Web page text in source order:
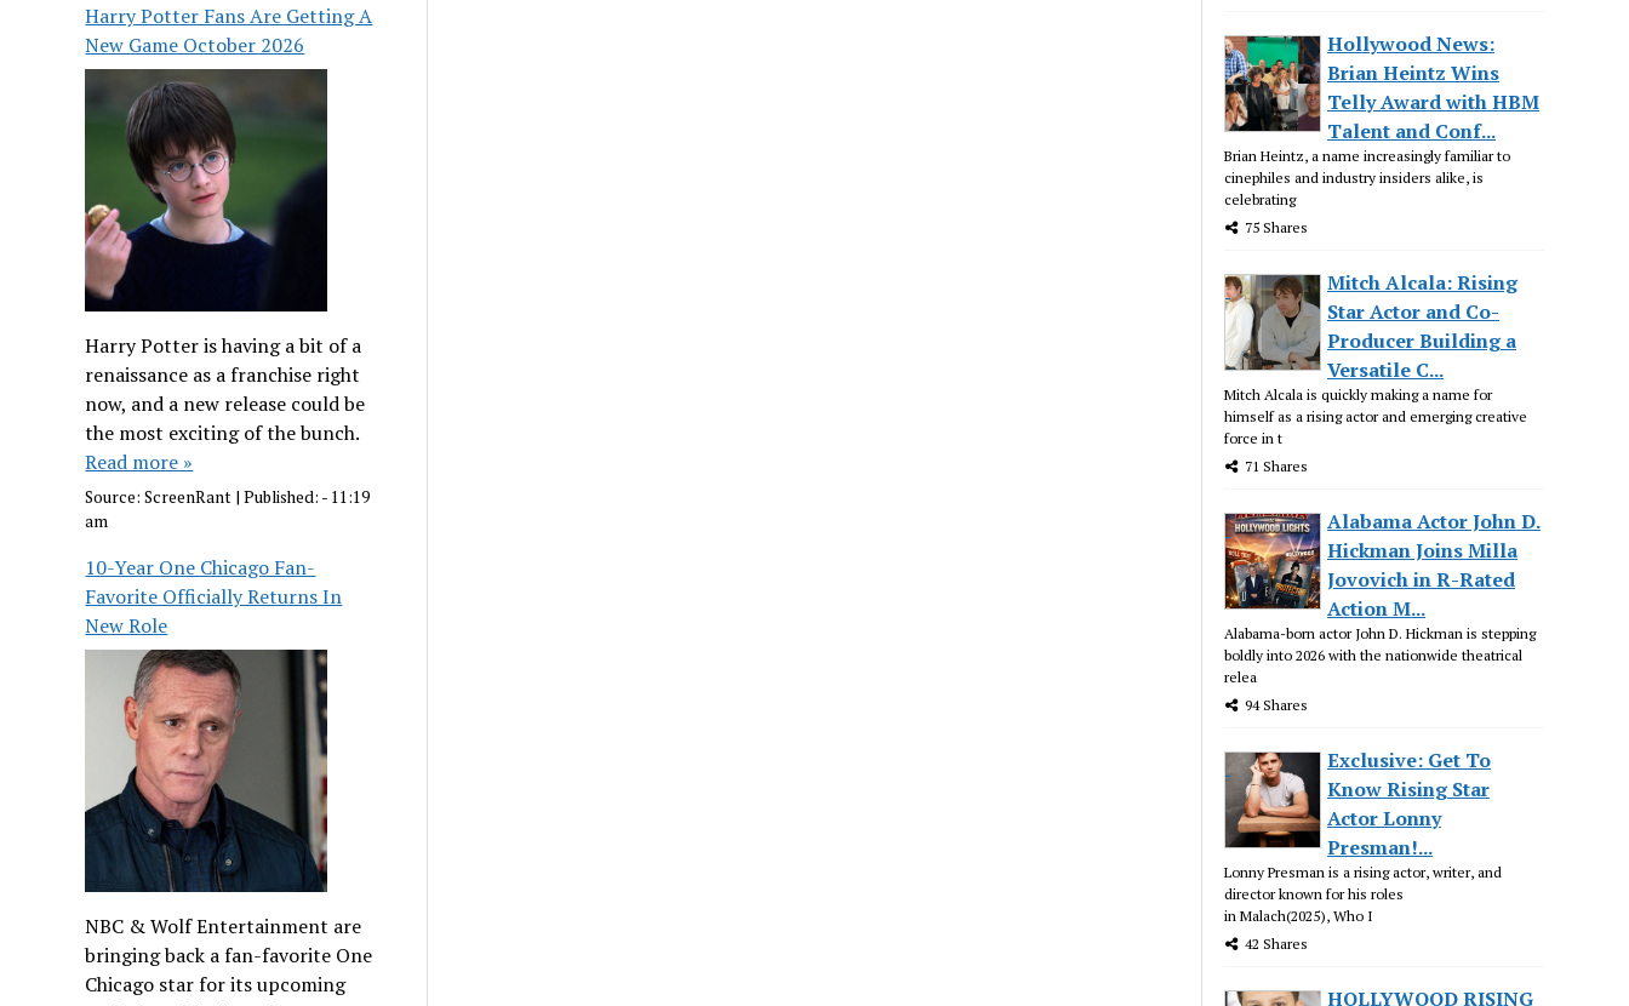
Harry Potter Fans Are Getting A
New Game October 2026
Harry Potter is having a bit of a
renaissance as a franchise right
now, and a new release could be
the most exciting of the bunch.
Read more »
Source:ScreenRant |Published: - 11:19
am
10-Year One Chicago Fan-
Favorite Officially Returns In
New Role
NBC & Wolf Entertainment are
bringing back a fan-favorite One
Chicago star for its upcoming
Hollywood News:
Brian Heintz Wins
Telly Award with HBM
Talent and Conf...
Brian Heintz, a name increasingly familiar to
cinephiles and industry insiders alike, is
celebrating
75 Shares
Mitch Alcala: Rising
Star Actor and Co-
Producer Building a
Versatile C...
Mitch Alcala is quickly making a name for
himself as a rising actor and emerging creative
force in t
71 Shares
Alabama Actor John D.
Hickman Joins Milla
Jovovich in R-Rated
Action M...
Alabama-born actor John D. Hickman is stepping
boldly into 2026 with the nationwide theatrical
relea
94 Shares
Exclusive: Get To
Know Rising Star
Actor Lonny
Presman!...
Lonny Presman is a rising actor, writer, and
director known for his roles
in Malach(2025), Who I
42 Shares
HOLLYWOOD RISING